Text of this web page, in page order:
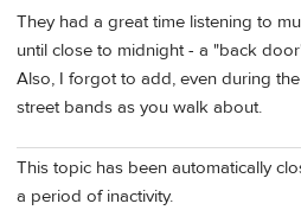
They had a great time listening to
until close to midnight - a "back
Also, I forgot to add, even during
street bands as you walk about.
This topic has been automatically
a period of inactivity.